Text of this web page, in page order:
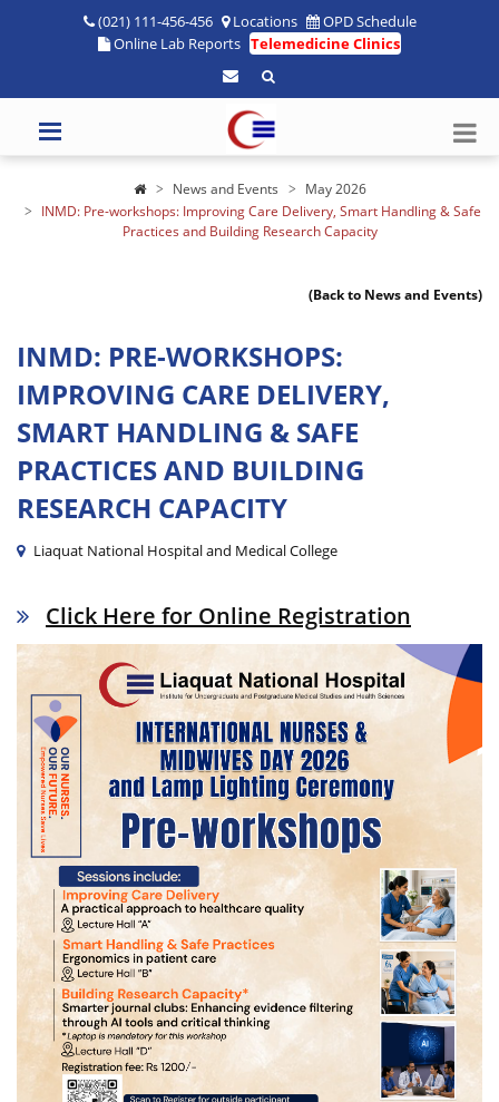
(021) 111-456-456 Locations
OPD Schedule
Online Lab Reports Telemedicine Clinics
News and Events
May 2026
INMD: Pre-workshops: Improving Care Delivery, Smart Handling & Safe
Practices and Building Research Capacity
(Back to News and Events)
INMD: PRE-WORKSHOPS:
IMPROVING CARE DELIVERY,
SMART HANDLING & SAFE
PRACTICES AND BUILDING
RESEARCH CAPACITY
Liaquat National Hospital and Medical College
Click Here for Online Registration